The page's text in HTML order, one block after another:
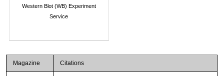
Western Blot (WB) Experiment
Service
Magazine Citations